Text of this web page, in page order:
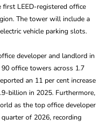
LEED-registered office
The tower will include a
vehicle parking slots.
developer and landlord in
office towers across 1.7
an 11 per cent increase
billion in 2025. Furthermore,
as the top office developer
of 2026, recording